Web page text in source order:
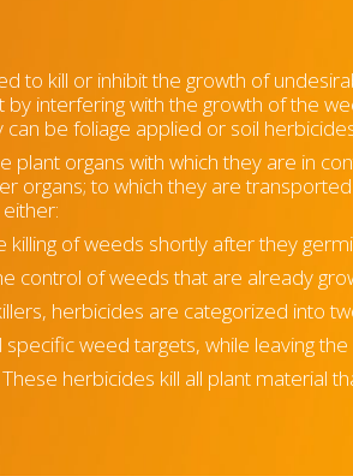
to kill or inhibit the growth of
by interfering with the growth of the
be foliage applied or soil
plant organs with which they are in
organs; to which they are
killing of weeds shortly after they
control of weeds that are already
herbicides are categorized into
specific weed targets, while leaving
herbicides kill all plant material